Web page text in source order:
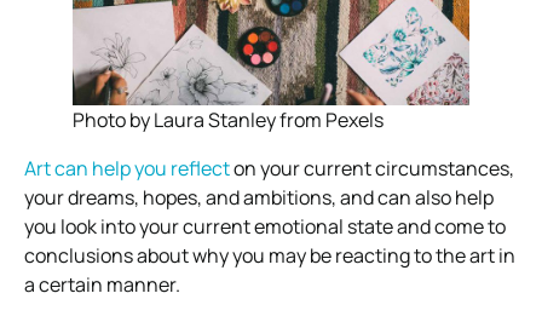
Photo by Laura Stanley from Pexels
Art can help you reflecton your current circumstances,
your dreams, hopes, and ambitions, and can also help
you look into your current emotional state and come to
conclusions about why you may be reacting to the art in
a certain manner.